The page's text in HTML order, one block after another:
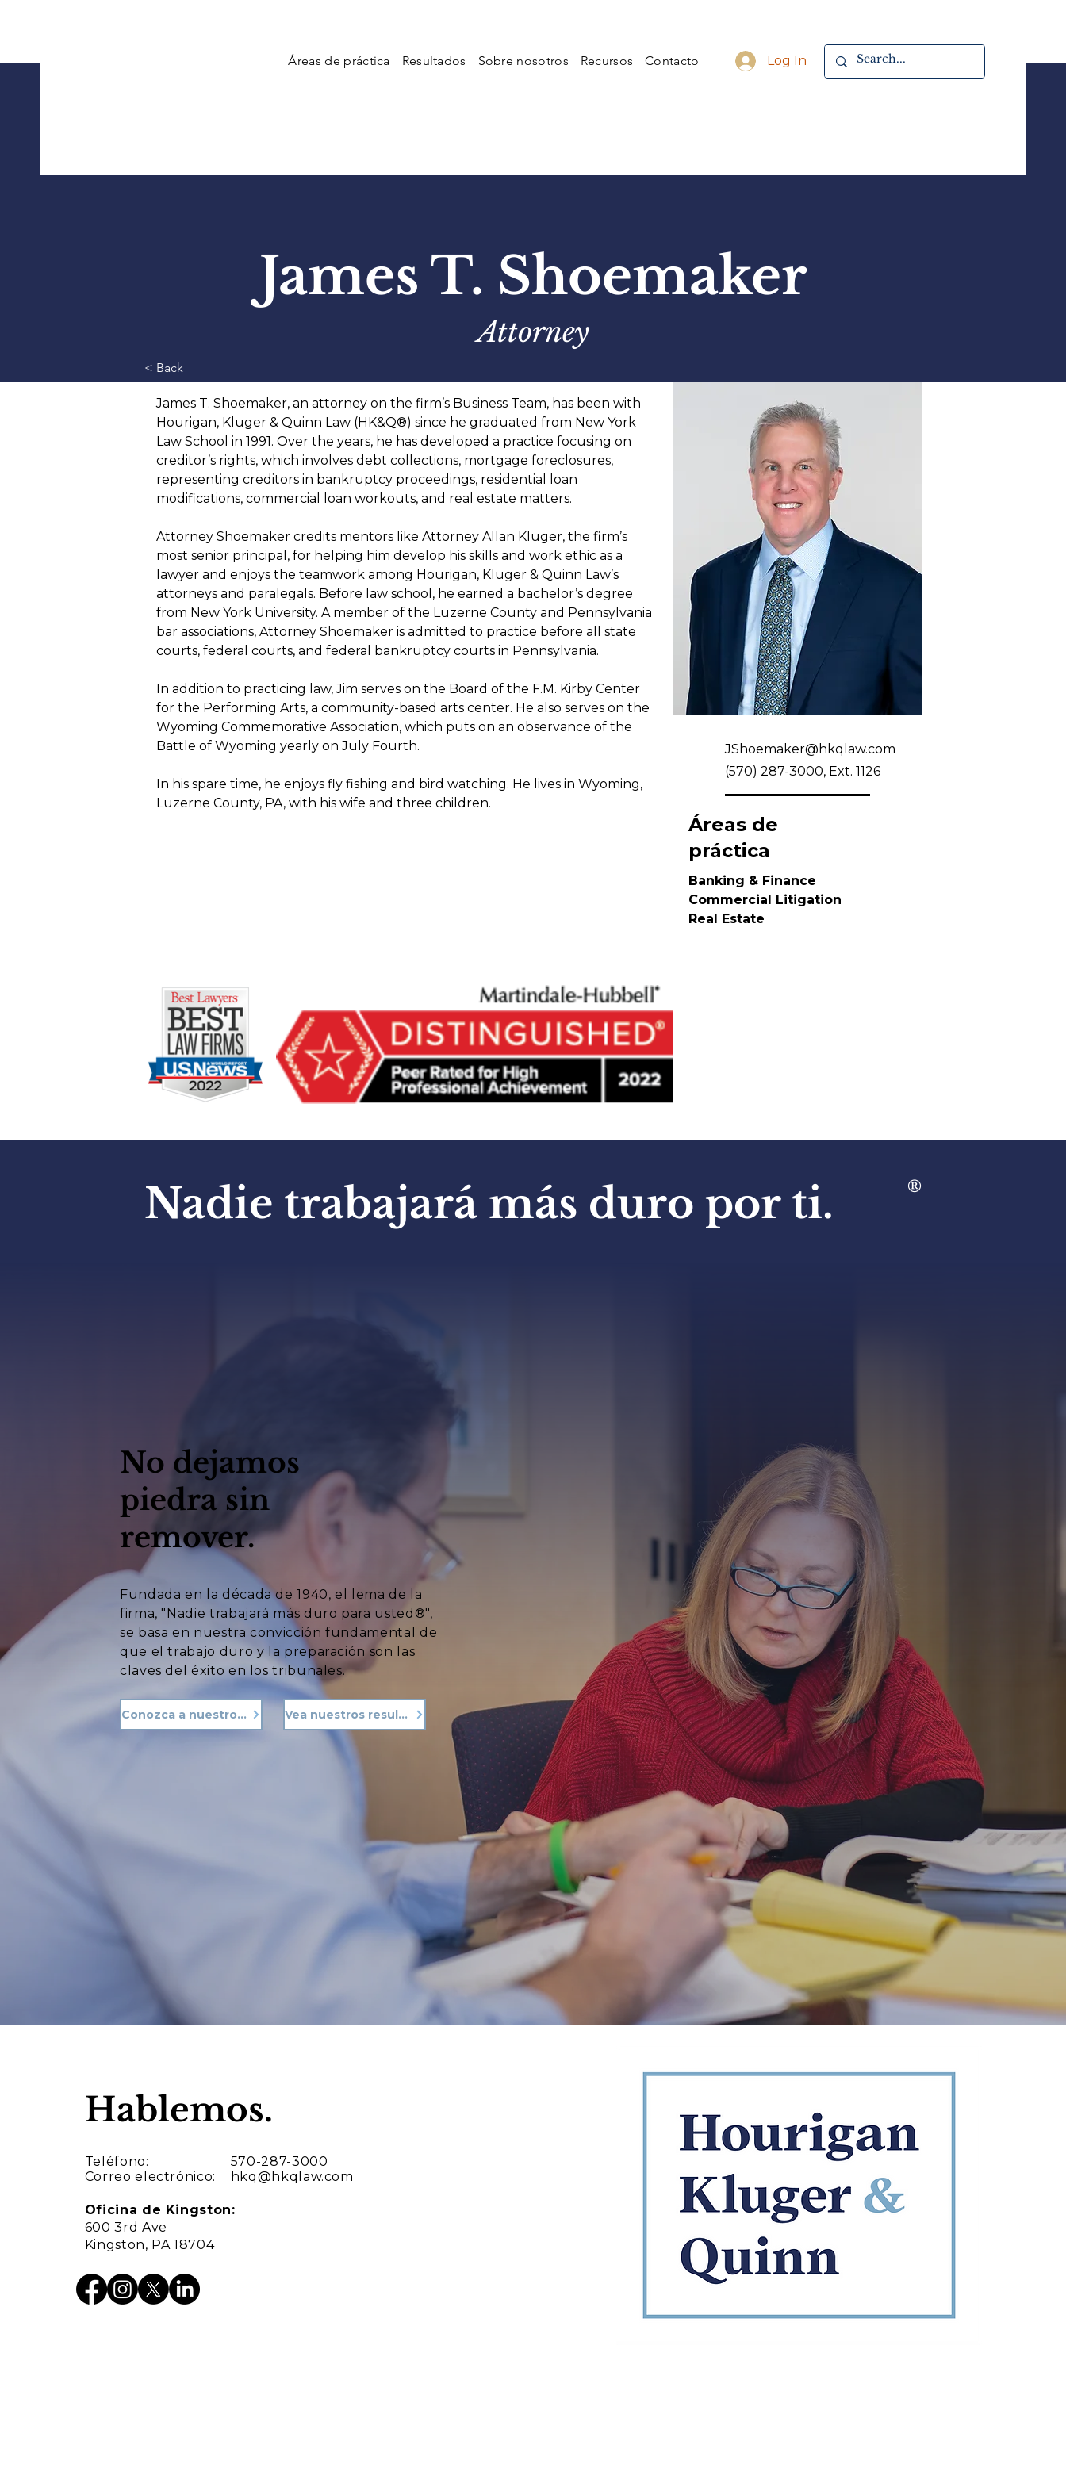
Áreas de práctica Resultados Sobre nosotros Recursos Contacto Log In
James T. Shoemaker
Attorney
< Back
James T. Shoemaker, an attorney on the firm’s Business Team, has been with
Hourigan, Kluger & Quinn Law (HK&Q®) since he graduated from New York
Law School in 1991. Over the years, he has developed a practice focusing on
creditor’s rights, which involves debt collections, mortgage foreclosures,
representing creditors in bankruptcy proceedings, residential loan
modifications, commercial loan workouts, and real estate matters.
Attorney Shoemaker credits mentors like Attorney Allan Kluger, the firm’s
most senior principal, for helping him develop his skills and work ethic as a
lawyer and enjoys the teamwork among Hourigan, Kluger & Quinn Law’s
attorneys and paralegals. Before law school, he earned a bachelor’s degree
from New York University. A member of the Luzerne County and Pennsylvania
bar associations, Attorney Shoemaker is admitted to practice before all state
courts, federal courts, and federal bankruptcy courts in Pennsylvania.
In addition to practicing law, Jim serves on the Board of the F.M. Kirby Center
for the Performing Arts, a community-based arts center. He also serves on the
Wyoming Commemorative Association, which puts on an observance of the
Battle of Wyoming yearly on July Fourth.
In his spare time, he enjoys fly fishing and bird watching. He lives in Wyoming,
Luzerne County, PA, with his wife and three children.
JShoemaker@hkqlaw.com
(570) 287-3000, Ext. 1126
Banking & Finance
Commercial Litigation
Real Estate
Áreas de
práctica
Nadie trabajará más duro por ti. ®
No dejamos
piedra sin
remover.
Fundada en la década de 1940, el lema de la
firma, "Nadie trabajará más duro para usted®",
se basa en nuestra convicción fundamental de
que el trabajo duro y la preparación son las
claves del éxito en los tribunales.
Conozca a nuestro equipo Vea nuestros resultados
Hablemos.
Teléfono:
Correo electrónico:
570-287-3000
hkq@hkqlaw.com
Oficina de Kingston:
600 3rd Ave
Kingston, PA 18704